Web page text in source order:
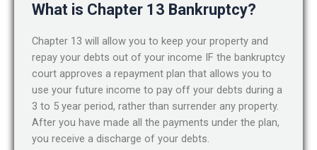
What is Chapter 13 Bankruptcy?
Chapter 13 will allow you to keep your property and
repay your debts out of your income IF the bankruptcy
court approves a repayment plan that allows you to
use your future income to pay off your debts during a
3 to 5 year period, rather than surrender any property.
After you have made all the payments under the plan,
you receive a discharge of your debts.